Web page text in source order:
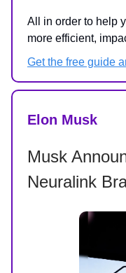
All in order to help
more efficient,
Get the free guide
Elon Musk
Musk
Neuralink